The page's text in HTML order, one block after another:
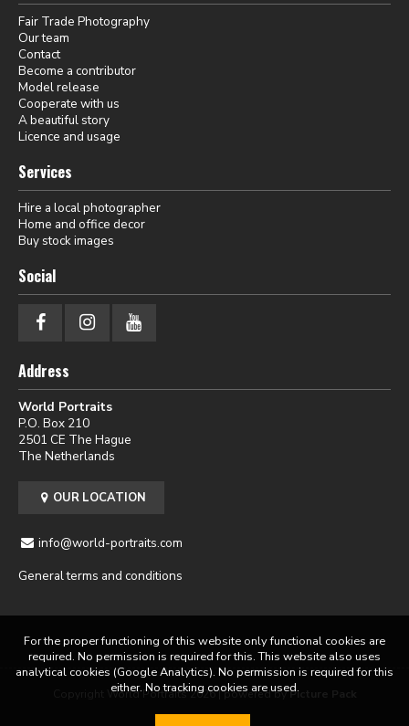
Fair Trade Photography
Our team
Contact
Become a contributor
Model release
Cooperate with us
A beautiful story
Licence and usage
Services
Hire a local photographer
Home and office decor
Buy stock images
Social
Address
World Portraits
P.O. Box 210
2501 CE The Hague
The Netherlands
OUR LOCATION
info@world-portraits.com
General terms and conditions
Copyright World Portraits 2026 | powered byPicture Pack
For the proper functioning of this website only functional cookies are
required. No permission is required for this. This website also uses
analytical cookies (Google Analytics). No permission is required for this
either. No tracking cookies are used.